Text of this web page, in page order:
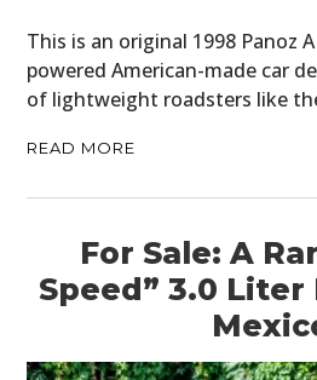
This is an original 1998 Panoz
powered American-made car
of lightweight roadsters like
READ MORE
For Sale: A
Speed” 3.0 Liter